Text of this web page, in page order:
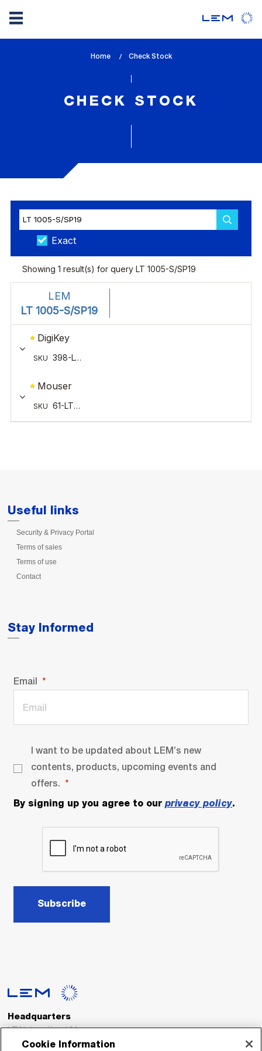
Home
lem_current_page
Check Stock
CHECK STOCK
Useful links
Security & Privacy Portal
Terms of sales
Terms of use
Contact
Stay Informed
Email
I want to be updated about LEM’s new
contents, products, upcoming events and
offers.
By signing up you agree to our privacy policy.
Subscribe
Headquarters
LEM International SA
Route du Nant-d’Avril, 152
Cookie Information